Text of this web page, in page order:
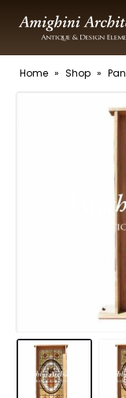
Home » Shop »